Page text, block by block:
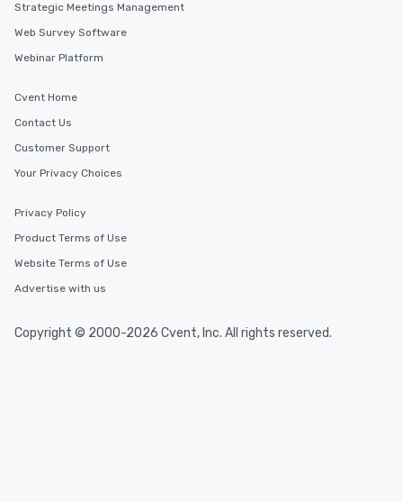
Strategic Meetings Management
Web Survey Software
Webinar Platform
Cvent Home
Contact Us
Customer Support
Your Privacy Choices
Privacy Policy
Product Terms of Use
Website Terms of Use
Advertise with us
Copyright © 2000-2026 Cvent, Inc. All rights reserved.